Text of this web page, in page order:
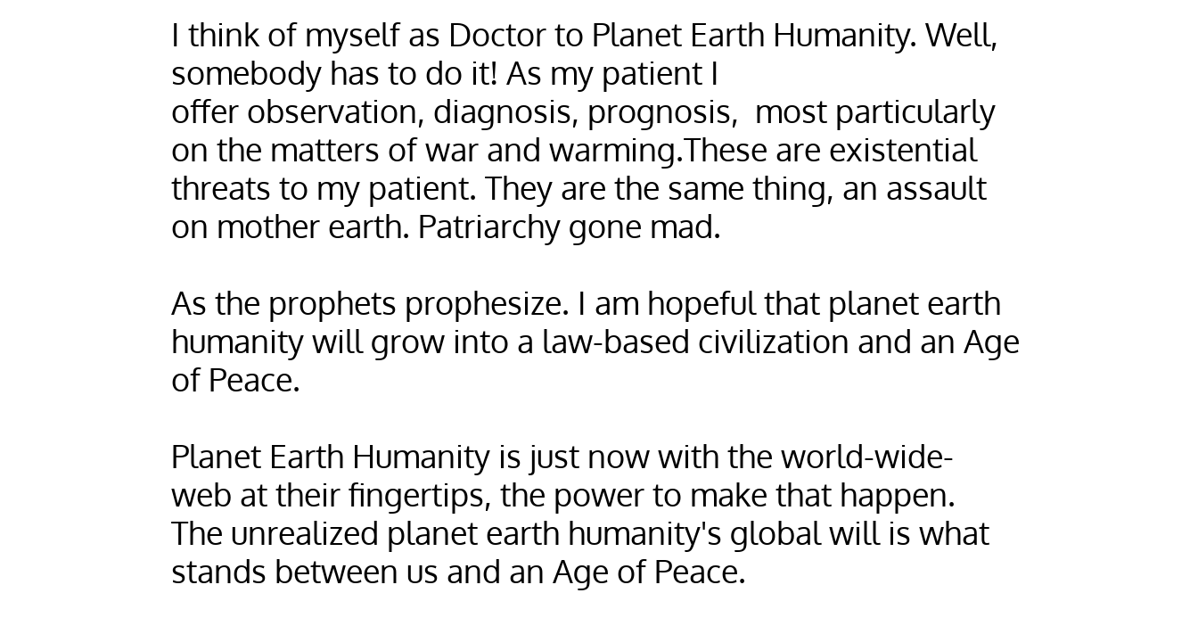
I think of myself as Doctor to Planet Earth Humanity. Well,
somebody has to do it! As my patient I
offer observation, diagnosis, prognosis, most particularly
on the matters of war and warming.These are existential
threats to my patient. They are the same thing, an assault
on mother earth. Patriarchy gone mad.
As the prophets prophesize. I am hopeful that planet earth
humanity will grow into a law-based civilization and an Age
of Peace.
Planet Earth Humanity is just now with the world-wide-
web at their fingertips, the power to make that happen.
The unrealized planet earth humanity's global will is what
stands between us and an Age of Peace.